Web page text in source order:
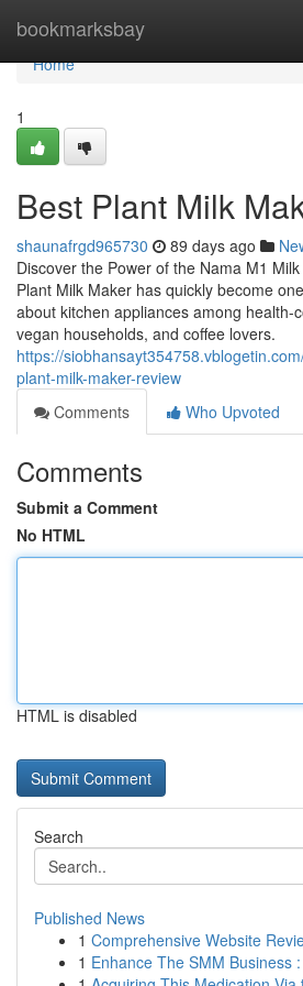
bookmarksbay
Home
Home
1
Best Plant Milk
shaunafrgd965730 89 days ago
Discover the Power of the Nama M1
Plant Milk Maker has quickly become
about kitchen appliances among health-
vegan households, and coffee lovers.
https://
plant-milk-maker-review
Comments
Who Upvoted
Comments
Submit a Comment
No HTML
HTML is disabled
Search
Published News
1 Comprehensive Website
1 Enhance The SMM Business